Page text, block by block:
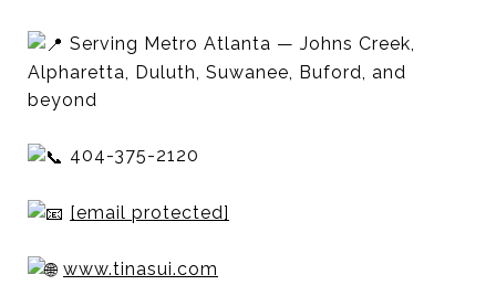
Serving Metro Atlanta — Johns Creek,
Alpharetta, Duluth, Suwanee, Buford, and
beyond
404-375-2120
[email protected]
www.tinasui.com